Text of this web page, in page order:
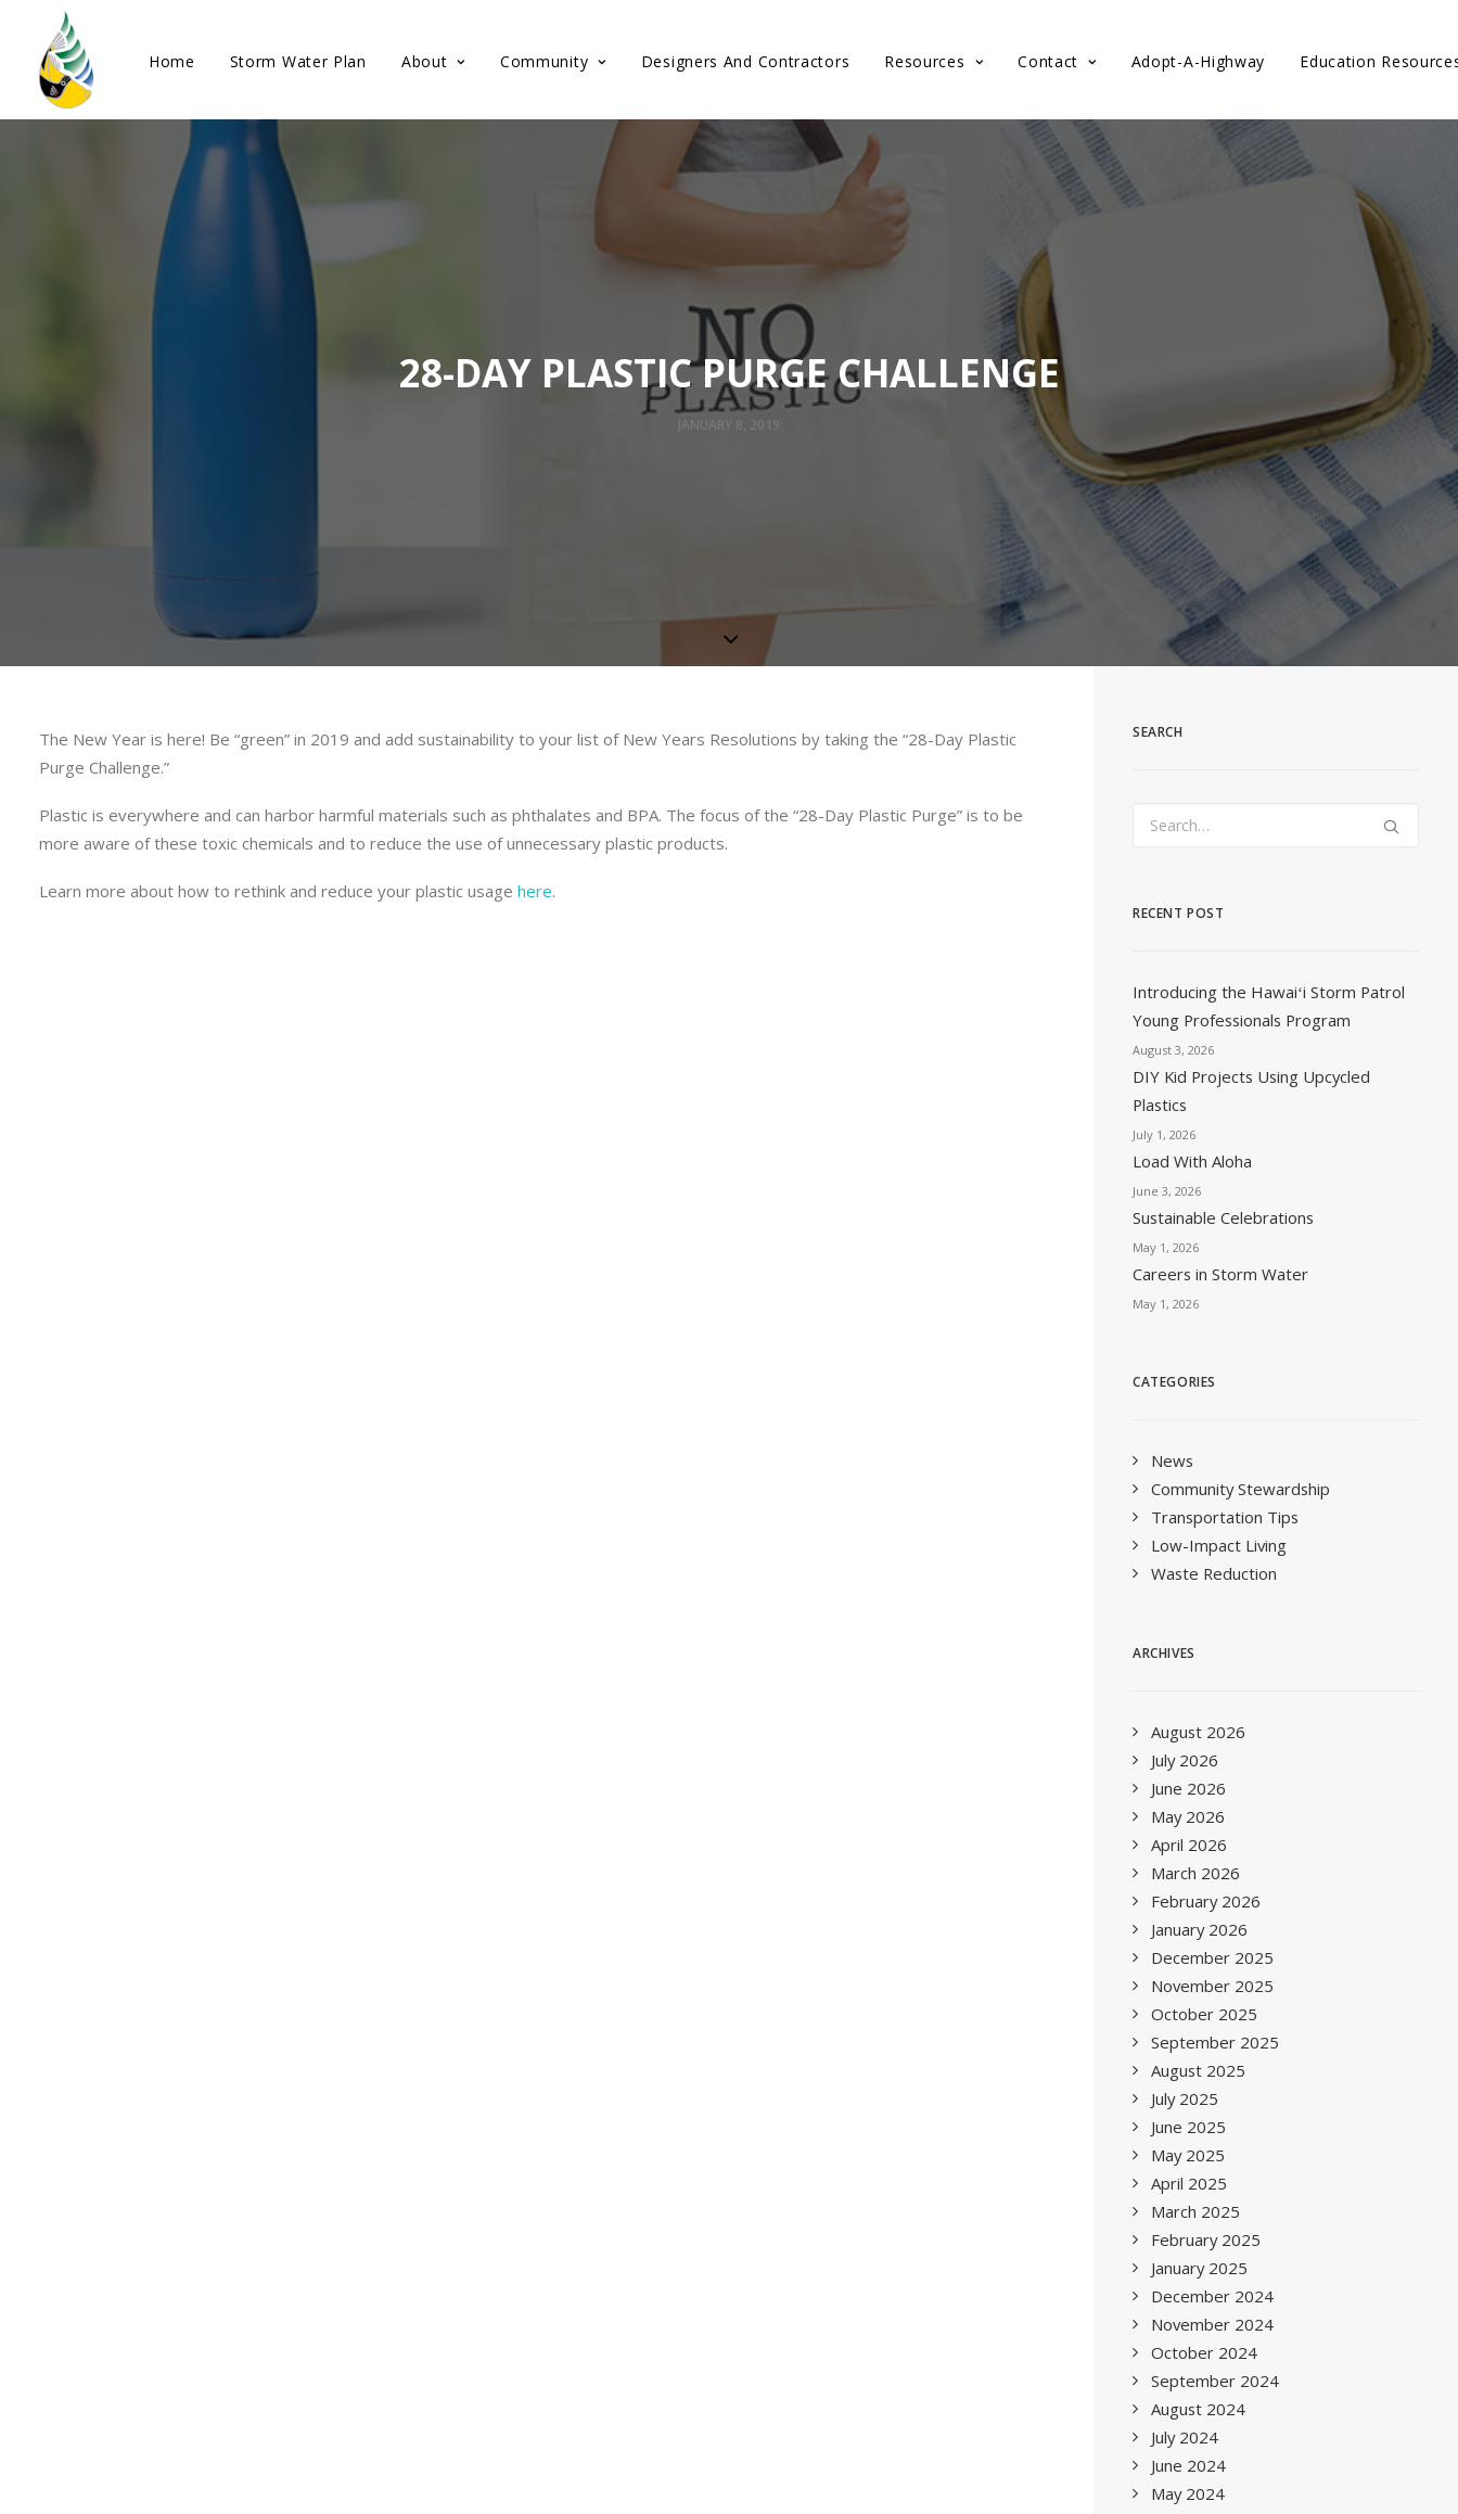
Home Storm Water Plan About Community Designers And Contractors Resources Contact Adopt-A-Highway Education
28-DAY PLASTIC PURGE CHALLENGE
JANUARY 8, 2019
The New Year is here! Be “green” in 2019 and add sustainability to your list of New Years Resolutions by taking the “28-Day Plastic
Purge Challenge.”
Plastic is everywhere and can harbor harmful materials such as phthalates and BPA. The focus of the “28-Day Plastic Purge” is to be
more aware of these toxic chemicals and to reduce the use of unnecessary plastic products.
Learn more about how to rethink and reduce your plastic usage here.
SEARCH
RECENT POST
Introducing the Hawaiʻi Storm Patrol
Young Professionals Program
August 3, 2026
DIY Kid Projects Using Upcycled
Plastics
July 1, 2026
Load With Aloha
June 3, 2026
Sustainable Celebrations
May 1, 2026
Careers in Storm Water
May 1, 2026
CATEGORIES
News
Community Stewardship
Transportation Tips
Low-Impact Living
Waste Reduction
ARCHIVES
August 2026
July 2026
June 2026
May 2026
April 2026
March 2026
February 2026
January 2026
December 2025
November 2025
October 2025
September 2025
August 2025
July 2025
June 2025
May 2025
April 2025
March 2025
February 2025
January 2025
December 2024
November 2024
October 2024
September 2024
August 2024
July 2024
June 2024
May 2024